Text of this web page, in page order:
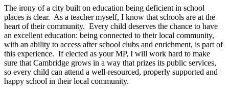
The irony of a city built on education being deficient in school
places is clear. As a teacher myself, I know that schools are at the
heart of their community. Every child deserves the chance to have
an excellent education: being connected to their local community,
with an ability to access after school clubs and enrichment, is part of
this experience. If elected as your MP, I will work hard to make
sure that Cambridge grows in a way that prizes its public services,
so every child can attend a well-resourced, properly supported and
happy school in their local community.